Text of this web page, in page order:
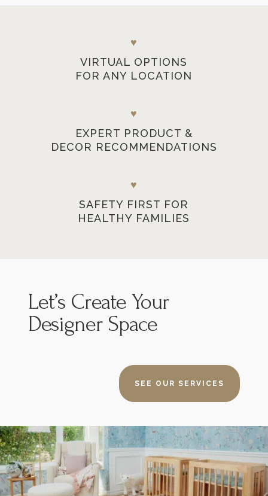
♥
VIRTUAL OPTIONS
FOR ANY LOCATION
♥
EXPERT PRODUCT &
DECOR RECOMMENDATIONS
♥
SAFETY FIRST FOR
HEALTHY FAMILIES
Let’s Create Your
Designer Space
SEE OUR SERVICES